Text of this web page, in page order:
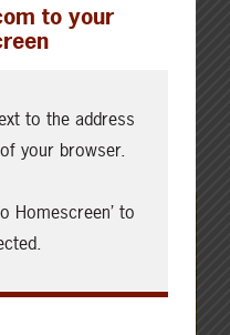
to your
to the address
your browser.
Homescreen’ to